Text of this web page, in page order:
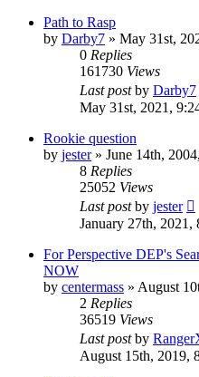
Path to Rasp
by Darby7 » May 31st,
0 Replies
161730 Views
Last postby Darby7
May 31st, 2021,
Rookie question
by jester» June 14th,
8 Replies
25052 Views
Last postby jester
January 27th, 2021,
For Perspective DEP's
NOW
by centermass » August
2 Replies
36519 Views
Last postby
August 15th, 2019,